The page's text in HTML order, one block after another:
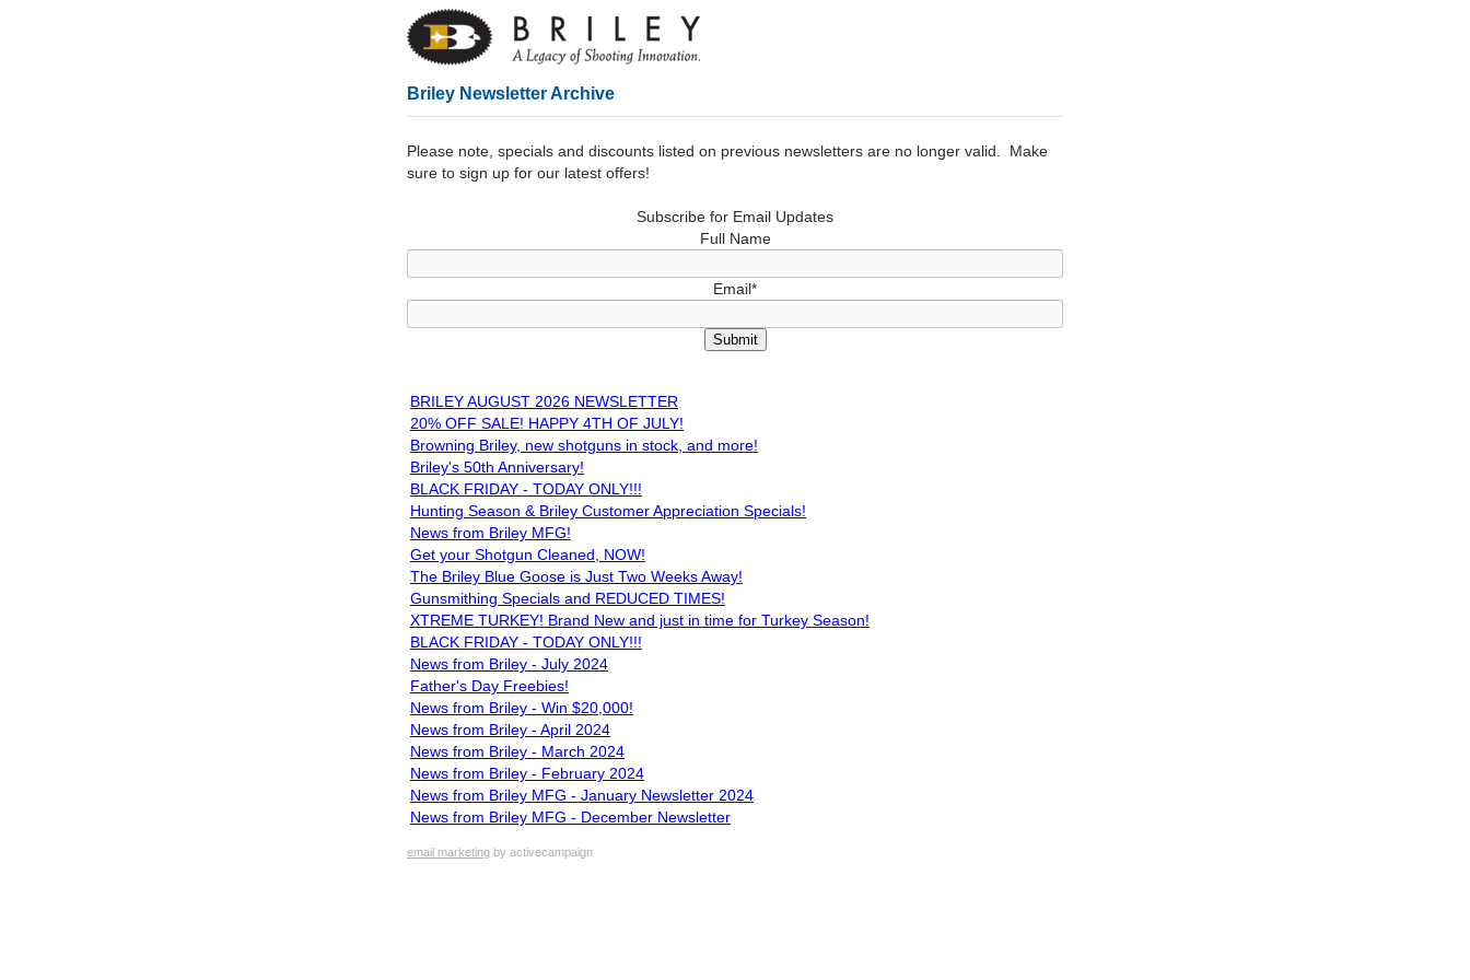
Briley Newsletter Archive
Please note, specials and discounts listed on previous newsletters are no longer valid. Make
sure to sign up for our latest offers!
Subscribe for Email Updates
Full Name
Email*
Submit
BRILEY AUGUST 2026 NEWSLETTER
20% OFF SALE! HAPPY 4TH OF JULY!
Browning Briley, new shotguns in stock, and more!
Briley's 50th Anniversary!
BLACK FRIDAY - TODAY ONLY!!!
Hunting Season & Briley Customer Appreciation Specials!
News from Briley MFG!
Get your Shotgun Cleaned, NOW!
The Briley Blue Goose is Just Two Weeks Away!
Gunsmithing Specials and REDUCED TIMES!
XTREME TURKEY! Brand New and just in time for Turkey Season!
BLACK FRIDAY - TODAY ONLY!!!
News from Briley - July 2024
Father's Day Freebies!
News from Briley - Win $20,000!
News from Briley - April 2024
News from Briley - March 2024
News from Briley - February 2024
News from Briley MFG - January Newsletter 2024
News from Briley MFG - December Newsletter
email marketing by activecampaign